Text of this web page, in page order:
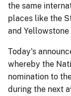
the same
places like the
and Yellowstone
Today's
whereby the
nomination to
during the next